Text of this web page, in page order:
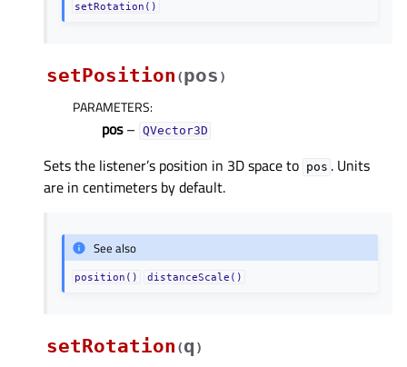
setRotation()
setPosition (pos )
PARAMETERS:
pos– QVector3D
Sets the listener’s position in 3D space to pos . Units
are in centimeters by default.
See also
position() distanceScale()
setRotation (q )